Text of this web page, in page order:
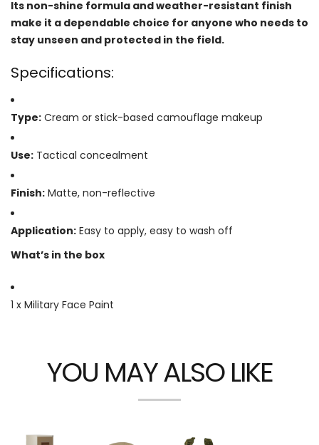
Its non-shine formula and weather-resistant finish
make it a dependable choice for anyone who needs to
stay unseen and protected in the field.
Specifications:
Type: Cream or stick-based camouflage makeup
Use: Tactical concealment
Finish: Matte, non-reflective
Application: Easy to apply, easy to wash off
What’s in the box
1 x Military Face Paint
YOU MAY ALSO LIKE